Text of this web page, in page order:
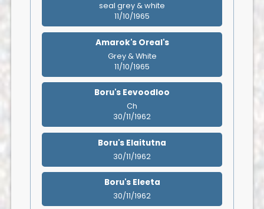
seal grey & white
11/10/1965
Amarok's Oreal's
Grey & White
11/10/1965
Boru's Eevoodloo
Ch
30/11/1962
Boru's Elaitutna
30/11/1962
Boru's Eleeta
30/11/1962